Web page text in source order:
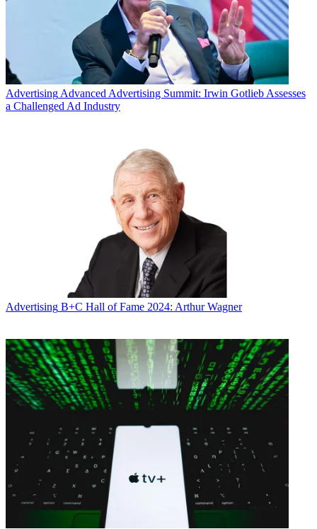
Advertising Advanced Advertising Summit: Irwin Gotlieb Assesses
a Challenged Ad Industry
Advertising B+C Hall of Fame 2024: Arthur Wagner